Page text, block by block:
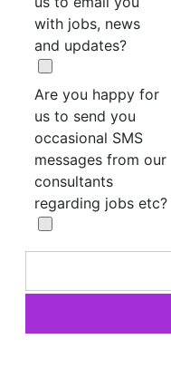
with jobs, news
and updates?
Are you happy for
us to send you
occasional SMS
messages from our
consultants
regarding jobs etc?